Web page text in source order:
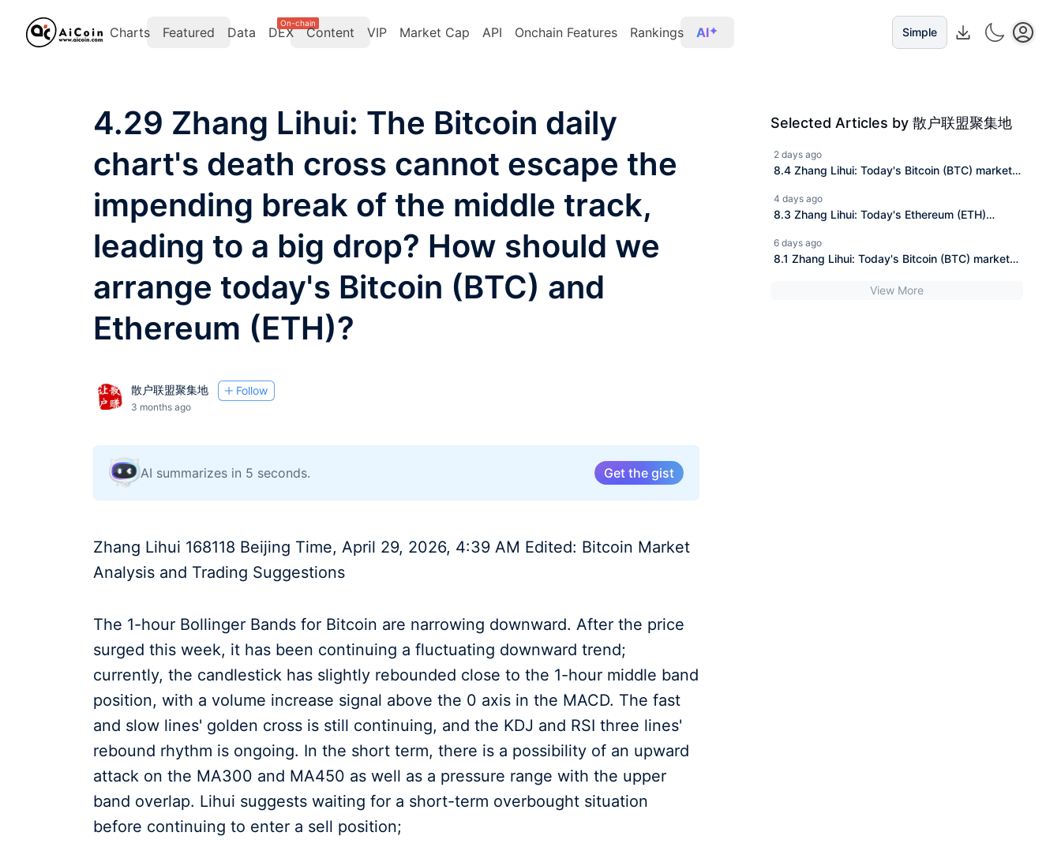
Charts Featured Data DEX
On-chain
Content VIP Market Cap API Onchain Features Rankings AI Simple
4.29 Zhang Lihui: The Bitcoin daily
chart's death cross cannot escape the
impending break of the middle track,
leading to a big drop? How should we
arrange today's Bitcoin (BTC) and
Ethereum (ETH)?
散户联盟聚集地 Follow
3 months ago
AI summarizes in 5 seconds. Get the gist
Zhang Lihui 168118 Beijing Time, April 29, 2026, 4:39 AM Edited: Bitcoin Market
Analysis and Trading Suggestions
The 1-hour Bollinger Bands for Bitcoin are narrowing downward. After the price
surged this week, it has been continuing a fluctuating downward trend;
currently, the candlestick has slightly rebounded close to the 1-hour middle band
position, with a volume increase signal above the 0 axis in the MACD. The fast
and slow lines' golden cross is still continuing, and the KDJ and RSI three lines'
rebound rhythm is ongoing. In the short term, there is a possibility of an upward
attack on the MA300 and MA450 as well as a pressure range with the upper
band overlap. Lihui suggests waiting for a short-term overbought situation
before continuing to enter a sell position;
Selected Articles by 散户联盟聚集地
2 days ago
8.4 Zhang Lihui: Today's Bitcoin (BTC) market
4 days ago
8.3 Zhang Lihui: Today's Ethereum (ETH)
reference!
6 days ago
8.1 Zhang Lihui: Today's Bitcoin (BTC) market
View More